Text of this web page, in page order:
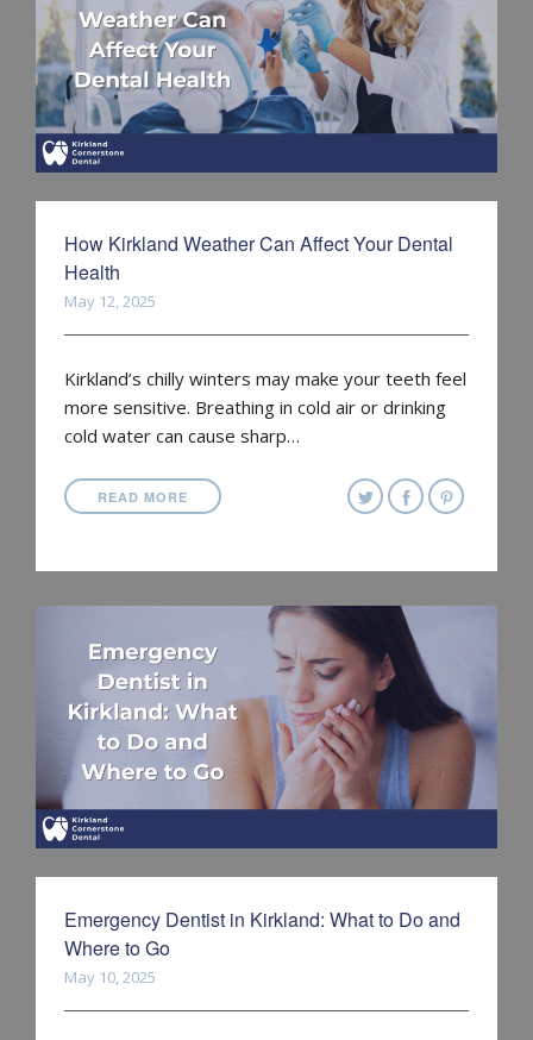
How Kirkland Weather Can Affect Your Dental
Health
May 12, 2025
Kirkland’s chilly winters may make your teeth feel
more sensitive. Breathing in cold air or drinking
cold water can cause sharp…
READ MORE
Emergency Dentist in Kirkland: What to Do and
Where to Go
May 10, 2025